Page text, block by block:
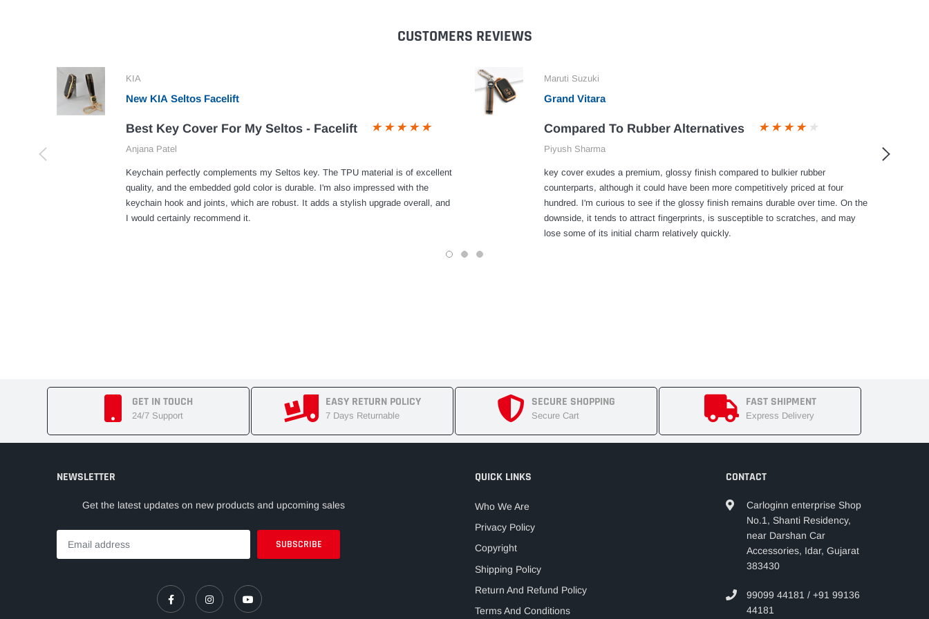
CUSTOMERS REVIEWS
KIA
New KIA Seltos Facelift
Best Key Cover For My Seltos - Facelift
Anjana Patel
Keychain perfectly complements my Seltos key. The TPU material is of excellent
quality, and the embedded gold color is durable. I'm also impressed with the
keychain hook and joints, which are robust. It adds a stylish upgrade overall, and
I would certainly recommend it.
Maruti Suzuki
Grand Vitara
Compared To Rubber Alternatives
Piyush Sharma
key cover exudes a premium, glossy finish compared to bulkier rubber
counterparts, although it could have been more competitively priced at four
hundred. I'm curious to see if the glossy finish remains durable over time. On the
downside, it tends to attract fingerprints, is susceptible to scratches, and may
lose some of its initial charm relatively quickly.
1 2 3
GET IN TOUCH
24/7 Support
EASY RETURN POLICY
7 Days Returnable
SECURE SHOPPING
Secure Cart
FAST SHIPMENT
Express Delivery
NEWSLETTER
Get the latest updates on new products and upcoming sales
QUICK LINKS
Who We Are
Privacy Policy
Copyright
Shipping Policy
Return And Refund Policy
Terms And Conditions
CONTACT
Carloginn enterprise Shop
No.1, Shanti Residency,
near Darshan Car
Accessories, Idar, Gujarat
383430
99099 44181 / +91 99136
44181